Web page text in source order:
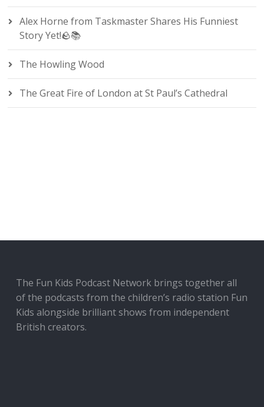
Alex Horne from Taskmaster Shares His Funniest
Story Yet!🪨📚
The Howling Wood
The Great Fire of London at St Paul’s Cathedral
The Fun Kids Podcast Network brings together all
of the podcasts from the children’s radio station Fun
Kids alongside brilliant shows from independent
British creators.